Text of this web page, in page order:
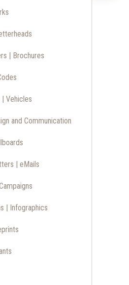
| Brochures
Vehicles
and Communication
| eMails
| Infographics